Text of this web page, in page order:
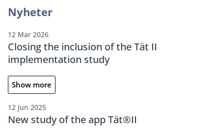
Nyheter
12 Mar 2026
Closing the inclusion of the Tät II
implementation study
Show more
12 Jun 2025
New study of the app Tät®II